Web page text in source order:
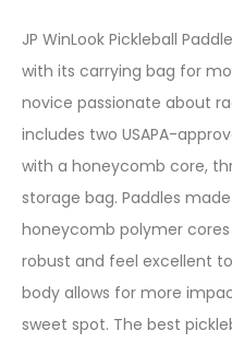
JP WinLook Pickleball
with its carrying bag for
novice passionate about
includes two USAPA-
with a honeycomb core,
storage bag. Paddles
honeycomb polymer
robust and feel excellent
body allows for more
sweet spot. The best